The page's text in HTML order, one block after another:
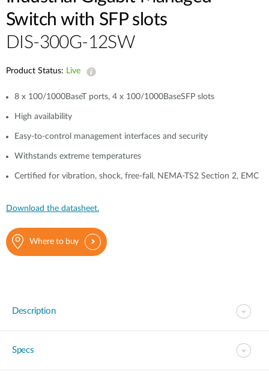
Switch with SFP slots
DIS-300G-12SW
Product Status: Live
8 x 100/1000BaseT ports, 4 x 100/1000BaseSFP slots
High availability
Easy-to-control management interfaces and security
Withstands extreme temperatures
Certified for vibration, shock, free-fall, NEMA‑TS2 Section 2, EMC
Download the datasheet.
Where to buy
Description
Specs